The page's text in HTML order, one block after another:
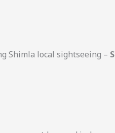
Shimla local sightseeing –